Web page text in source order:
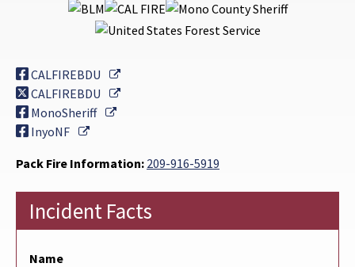
CALFIREBDU
External Link
CALFIREBDU
External Link
MonoSheriff
External Link
InyoNF
External Link
Pack Fire Information: 209-916-5919
Incident Facts
Name